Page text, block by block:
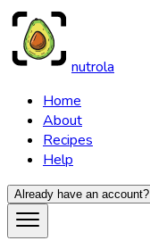
nutrola
Home
About
Recipes
Help
Already have an account?